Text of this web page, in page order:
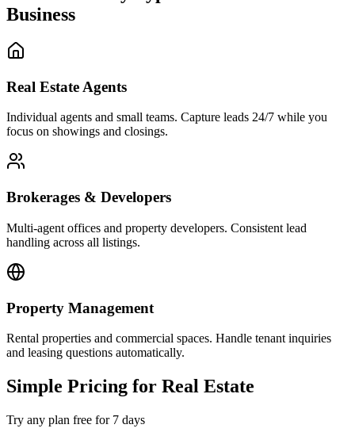
Brokerages & Developers
Multi-agent offices and property developers. Consistent lead
handling across all listings.
Property Management
Rental properties and commercial spaces. Handle tenant inquiries
and leasing questions automatically.
Simple Pricing for Real Estate
Try any plan free for 7 days
Plus
Start Plus Plan
3,000 AI responses per month
4 channels per chatbot